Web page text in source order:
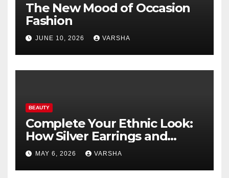
The New Mood of Occasion
Fashion
JUNE 10, 2026 VARSHA
BEAUTY
Complete Your Ethnic Look:
How Silver Earrings and
Pendants Elevate Indian
Dressing
MAY 6, 2026 VARSHA